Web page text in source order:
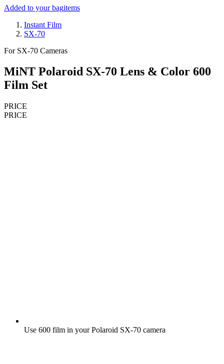
Added to your bagitems
Instant Film
SX-70
For SX-70 Cameras
MiNT Polaroid SX-70 Lens & Color 600
Film Set
PRICE
PRICE
Use 600 film in your Polaroid SX‑70 camera